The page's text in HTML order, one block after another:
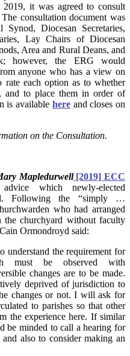
it was agreed to consult
consultation document was
Diocesan Secretaries,
Lay Chairs of Diocesan
Area and Rural Deans, and
however, the ERG would
anyone who has a view on
rate each option as to whether
and to place them in order of
is available hereand closes on
on the Consultation.
Mapledurwell[2019] ECC
which newly-elected
Following the “simply …
who had arranged
churchyard without faculty
Ormondroyd said:
understand the requirement for
must be observed with
changes are to be made.
deprived of jurisdiction to
changes or not. I will ask for
to parishes so that other
the experience here. If similar
be minded to call a hearing for
also to consider making an